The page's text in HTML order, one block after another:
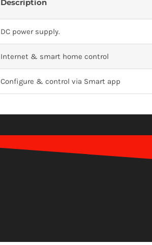
Description
DC power supply.
Internet & smart home control
Configure & control via Smart app